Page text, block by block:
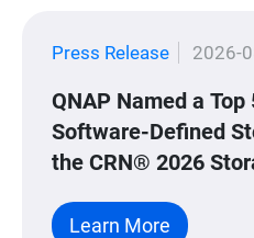
Press Release 2026-
QNAP Named a
Software-Defined
the CRN® 2026
Learn More